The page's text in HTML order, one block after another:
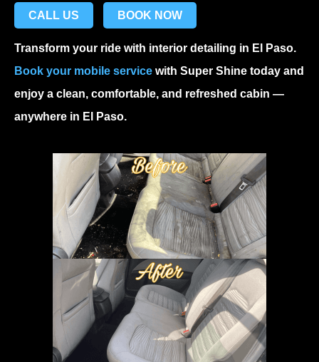
CALL US BOOK NOW
Transform your ride with interior detailing in El Paso.
Book your mobile service with Super Shine today and
enjoy a clean, comfortable, and refreshed cabin —
anywhere in El Paso.